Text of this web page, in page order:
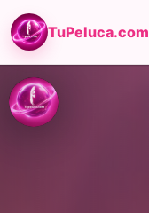
TuPeluca.com